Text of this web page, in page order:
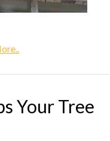
Your Tree